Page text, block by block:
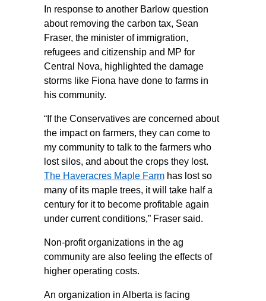
In response to another Barlow question
about removing the carbon tax, Sean
Fraser, the minister of immigration,
refugees and citizenship and MP for
Central Nova, highlighted the damage
storms like Fiona have done to farms in
his community.
“If the Conservatives are concerned about
the impact on farmers, they can come to
my community to talk to the farmers who
lost silos, and about the crops they lost.
The Haveracres Maple Farm has lost so
many of its maple trees, it will take half a
century for it to become profitable again
under current conditions,” Fraser said.
Non-profit organizations in the ag
community are also feeling the effects of
higher operating costs.
An organization in Alberta is facing